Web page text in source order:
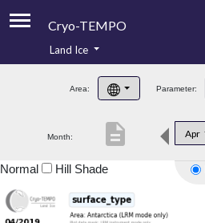
Cryo-TEMPO
Product Handbook
Product Downloads
Land Ice
Area: Parameter:
Month: Apr
description
Normal Hill Shade